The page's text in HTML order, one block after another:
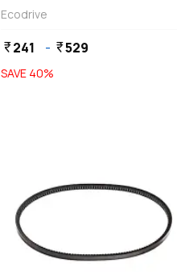
Ecodrive
currency_rupee241 - currency_rupee529
SAVE 40%